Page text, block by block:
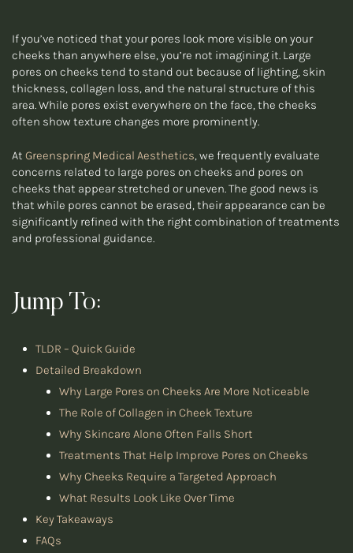
If you’ve noticed that your pores look more visible on your
cheeks than anywhere else, you’re not imagining it. Large
pores on cheeks tend to stand out because of lighting, skin
thickness, collagen loss, and the natural structure of this
area. While pores exist everywhere on the face, the cheeks
often show texture changes more prominently.
At Greenspring Medical Aesthetics, we frequently evaluate
concerns related to large pores on cheeks and pores on
cheeks that appear stretched or uneven. The good news is
that while pores cannot be erased, their appearance can be
significantly refined with the right combination of treatments
and professional guidance.
Jump To:
TLDR – Quick Guide
Detailed Breakdown
Why Large Pores on Cheeks Are More Noticeable
The Role of Collagen in Cheek Texture
Why Skincare Alone Often Falls Short
Treatments That Help Improve Pores on Cheeks
Why Cheeks Require a Targeted Approach
What Results Look Like Over Time
Key Takeaways
FAQs